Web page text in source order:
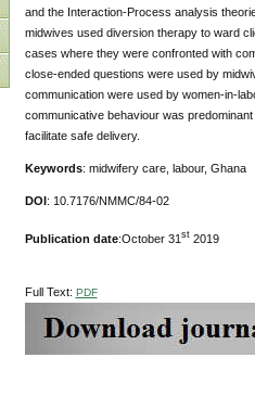
and the Interaction-Process analysis
midwives used diversion therapy to ward
cases where they were confronted with
close-ended questions were used by
communication were used by women-in-
communicative behaviour was
facilitate safe delivery.
Keywords: midwifery care, labour, Ghana
DOI : 10.7176/NMMC/84-02
Publication date:October 31 st2019
Full Text: PDF